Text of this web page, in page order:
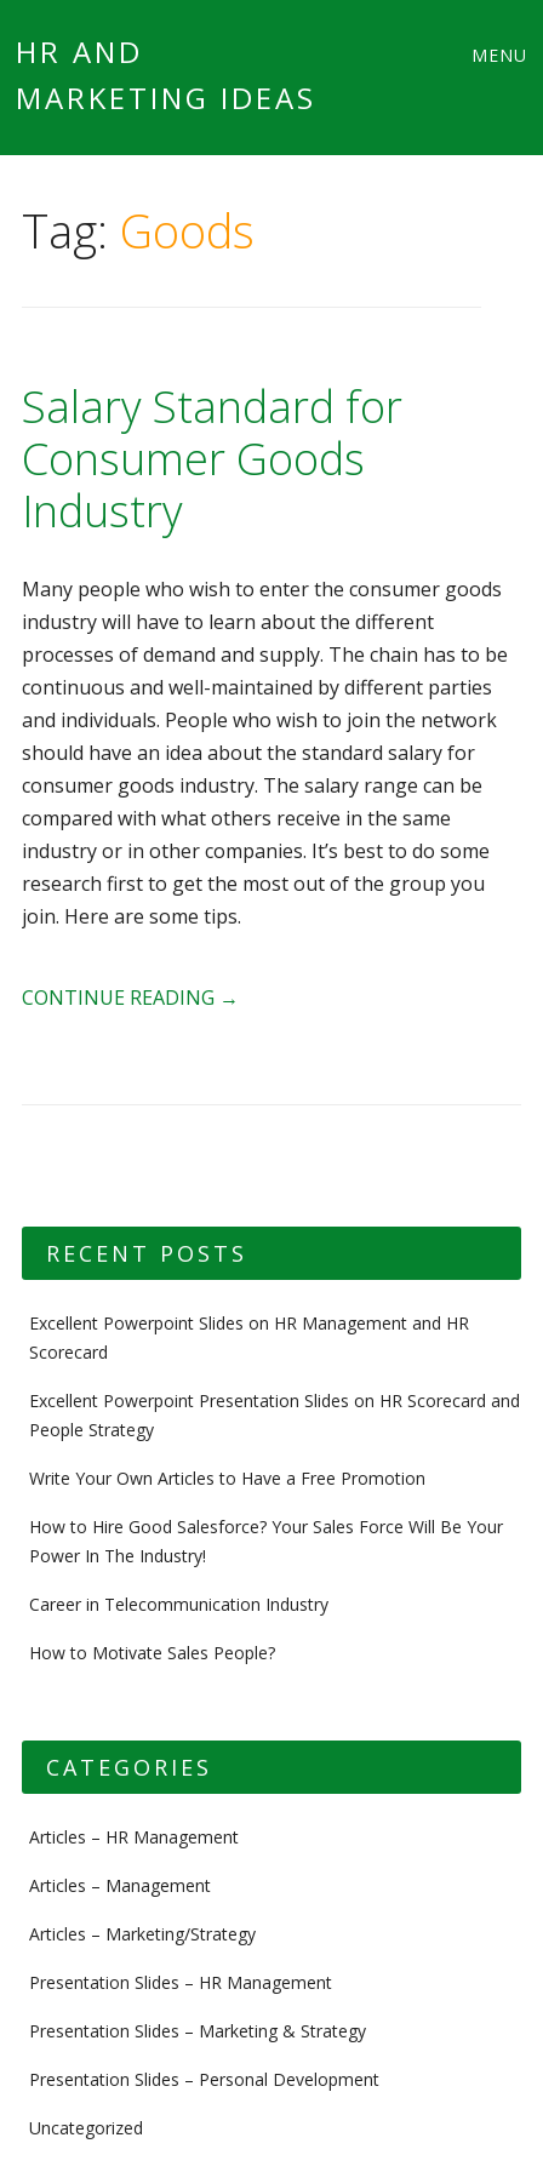
HR AND
MARKETING IDEAS
MENU
Tag: Goods
Salary Standard for
Consumer Goods
Industry
Many people who wish to enter the consumer goods
industry will have to learn about the different
processes of demand and supply. The chain has to be
continuous and well-maintained by different parties
and individuals. People who wish to join the network
should have an idea about the standard salary for
consumer goods industry. The salary range can be
compared with what others receive in the same
industry or in other companies. It’s best to do some
research first to get the most out of the group you
join. Here are some tips.
CONTINUE READING →
RECENT POSTS
Excellent Powerpoint Slides on HR Management and HR
Scorecard
Excellent Powerpoint Presentation Slides on HR Scorecard and
People Strategy
Write Your Own Articles to Have a Free Promotion
How to Hire Good Salesforce? Your Sales Force Will Be Your
Power In The Industry!
Career in Telecommunication Industry
How to Motivate Sales People?
CATEGORIES
Articles – HR Management
Articles – Management
Articles – Marketing/Strategy
Presentation Slides – HR Management
Presentation Slides – Marketing & Strategy
Presentation Slides – Personal Development
Uncategorized